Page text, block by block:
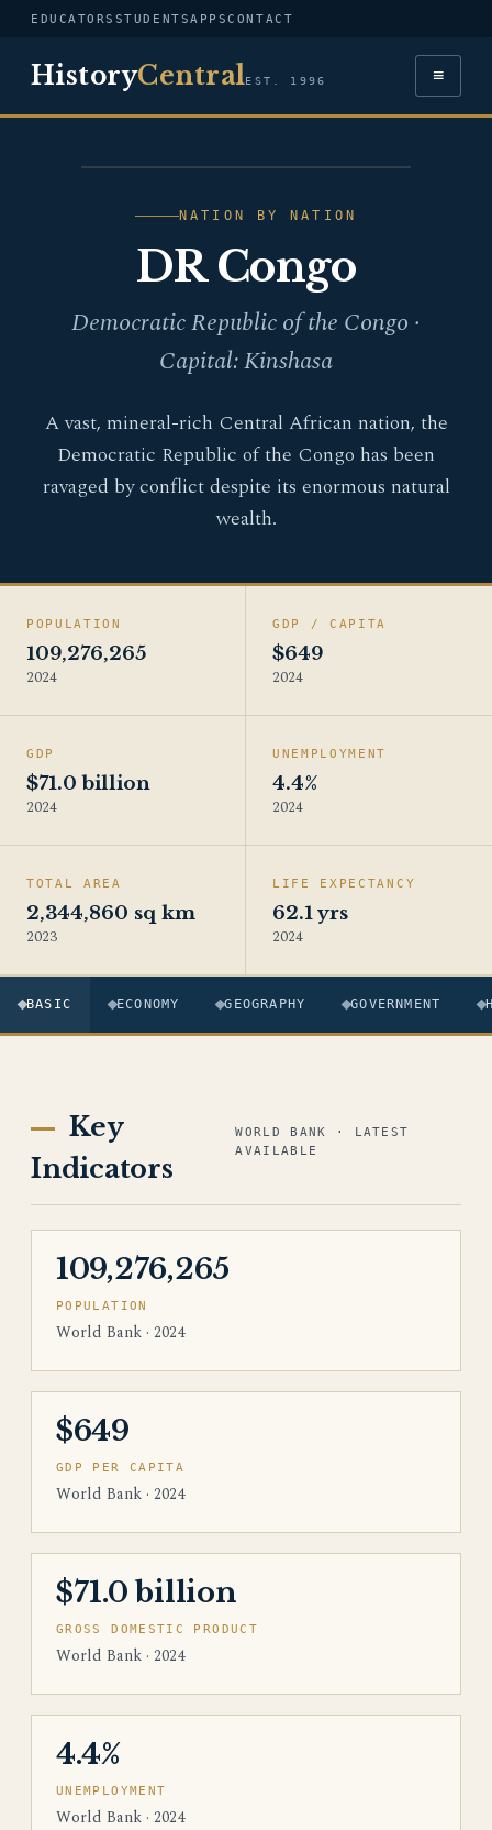
EDUCATORS STUDENTSAPPSCONTACT
HistoryCentralEST. 1996 ≡
NATION BY NATION
DR Congo
Democratic Republic of the Congo ·
Capital: Kinshasa
A vast, mineral-rich Central African nation, the
Democratic Republic of the Congo has been
ravaged by conflict despite its enormous natural
wealth.
POPULATION
109,276,265
2024
GDP / CAPITA
$649
2024
GDP
$71.0 billion
2024
UNEMPLOYMENT
4.4%
2024
TOTAL AREA
2,344,860 sq km
2023
LIFE EXPECTANCY
62.1 yrs
2024
BASIC ECONOMY GEOGRAPHY GOVERNMENT
Key
Indicators
WORLD BANK · LATEST
AVAILABLE
109,276,265
POPULATION
World Bank · 2024
$649
GDP PER CAPITA
World Bank · 2024
$71.0 billion
GROSS DOMESTIC PRODUCT
World Bank · 2024
4.4%
UNEMPLOYMENT
World Bank · 2024